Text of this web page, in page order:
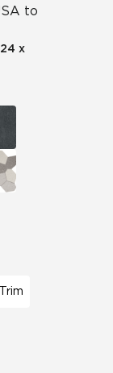
to
24 x
Trim